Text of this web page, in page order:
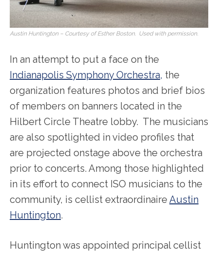
Austin Huntington – Courtesy of Esther Boston. Used with permission.
In an attempt to put a face on the
Indianapolis Symphony Orchestra, the
organization features photos and brief bios
of members on banners located in the
Hilbert Circle Theatre lobby. The musicians
are also spotlighted in video profiles that
are projected onstage above the orchestra
prior to concerts. Among those highlighted
in its effort to connect ISO musicians to the
community, is cellist extraordinaire Austin
Huntington.
Huntington was appointed principal cellist